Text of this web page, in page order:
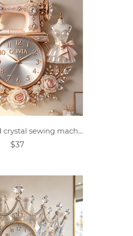
Personalized crystal sewing machine themed wall clock
$37